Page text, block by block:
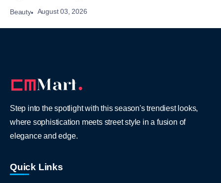
Beauty August 03, 2026
Step into the spotlight with this season's trendiest looks,
where sophistication meets street style in a fusion of
elegance and edge.
Quick Links